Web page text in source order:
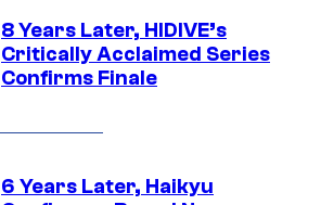
8 Years Later, HIDIVE’s
Critically Acclaimed Series
Confirms Finale
6 Years Later, Haikyu